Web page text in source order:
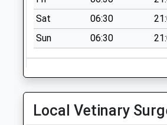
No More
Collections Today
Weekday Last
Collection:09:00
Sweeney Mountain
No More
Sat
06:30
Sun
06:30
Local Vetinary